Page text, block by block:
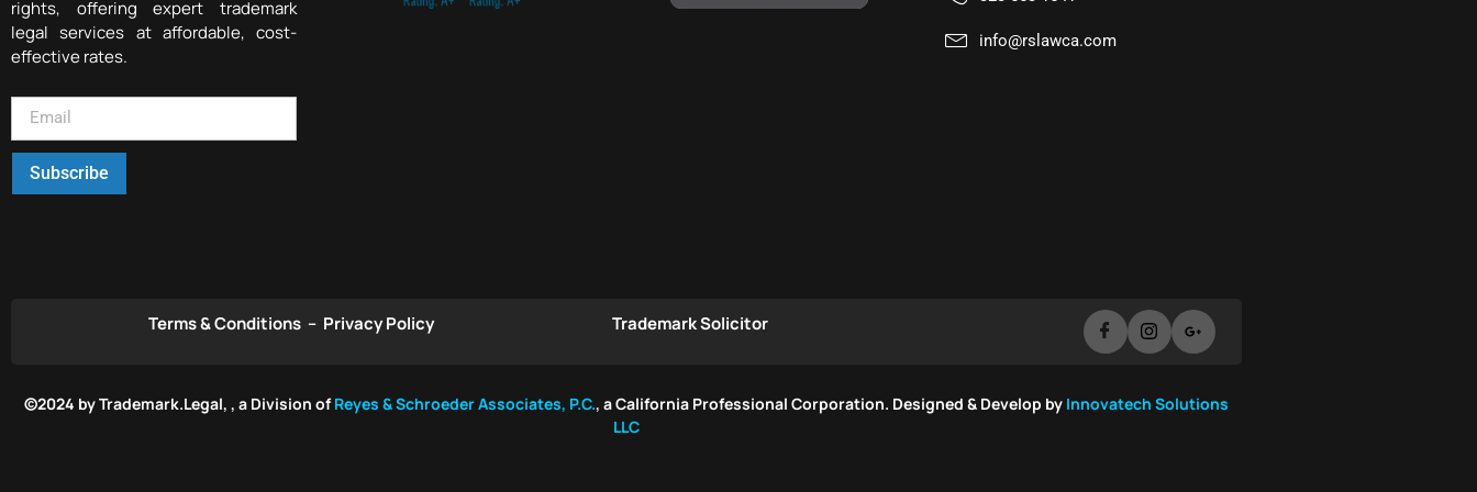
rights, offering expert trademark
legal services at affordable, cost-
effective rates.
Subscribe
info@rslawca.com
Terms & Conditions – Privacy Policy Trademark Solicitor
©2024 by Trademark.Legal, , a Division ofReyes & Schroeder Associates, P.C., a California Professional Corporation. Designed & Develop by Innovatech Solutions
LLC